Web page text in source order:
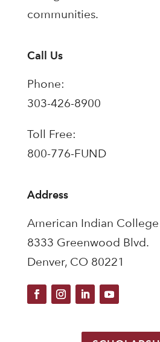
communities.
Call Us
Phone:
303-426-8900
Toll Free:
800-776-FUND
Address
American Indian
8333 Greenwood Blvd.
Denver, CO 80221